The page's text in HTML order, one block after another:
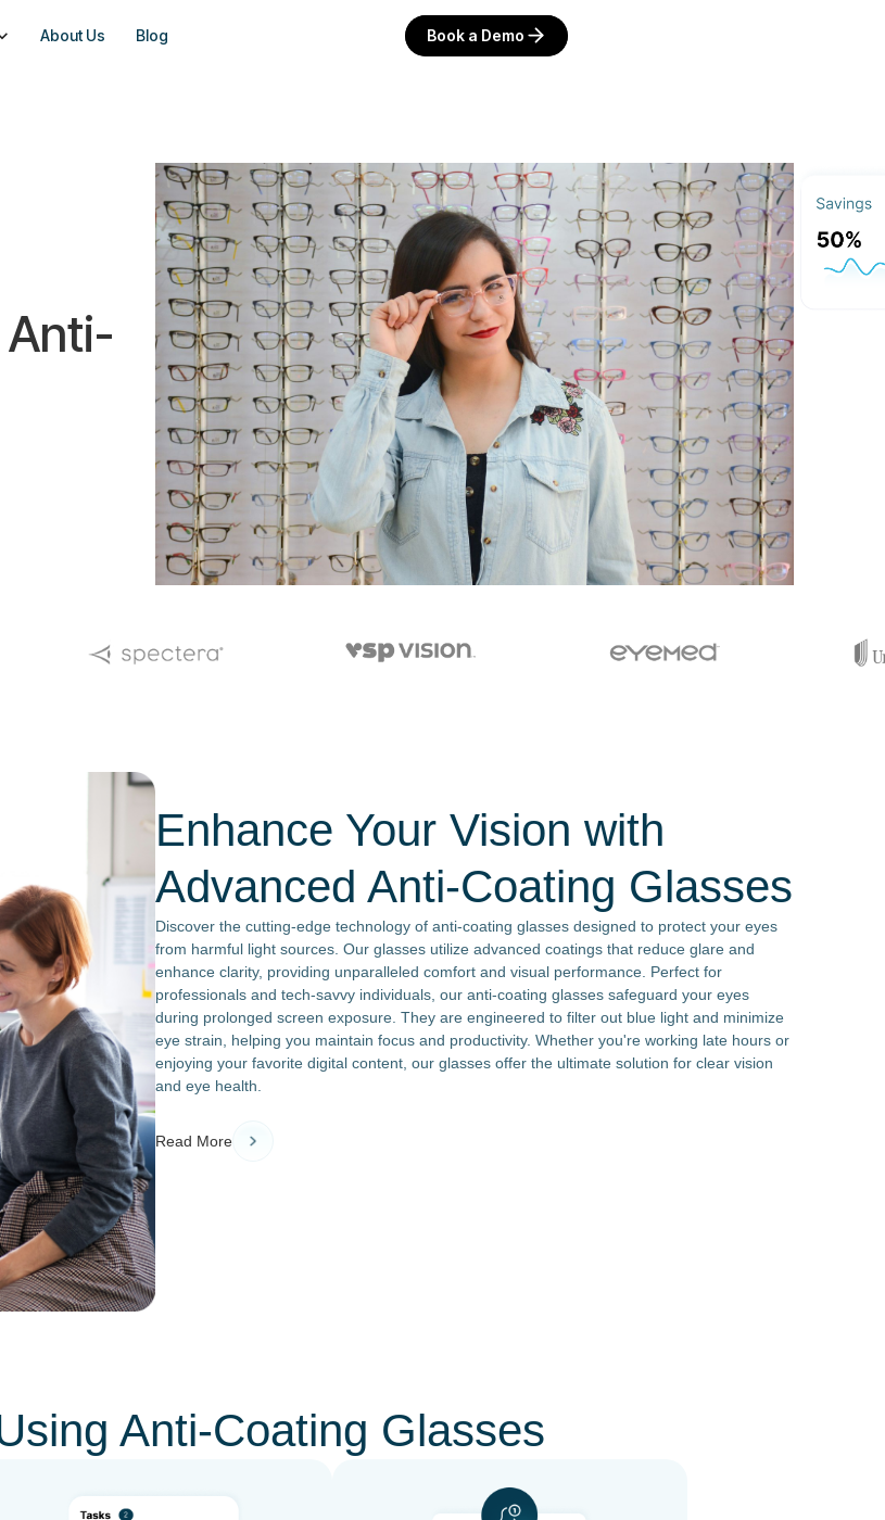
About Us Blog Book a Demo
Anti-
Enhance Your Vision with
Advanced Anti-Coating Glasses
Discover the cutting-edge technology of anti-coating glasses designed to protect your eyes
from harmful light sources. Our glasses utilize advanced coatings that reduce glare and
enhance clarity, providing unparalleled comfort and visual performance. Perfect for
professionals and tech-savvy individuals, our anti-coating glasses safeguard your eyes
during prolonged screen exposure. They are engineered to filter out blue light and minimize
eye strain, helping you maintain focus and productivity. Whether you're working late hours or
enjoying your favorite digital content, our glasses offer the ultimate solution for clear vision
and eye health.
Read More
Anti-Coating Glasses